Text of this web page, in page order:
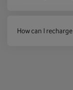
How can I